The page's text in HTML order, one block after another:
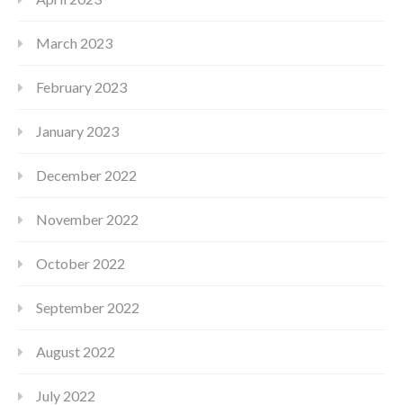
March 2023
February 2023
January 2023
December 2022
November 2022
October 2022
September 2022
August 2022
July 2022